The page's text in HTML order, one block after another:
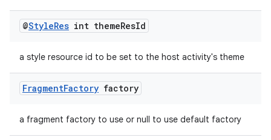
@StyleRes int themeResId
a style resource id to be set to the host activity's theme
FragmentFactory factory
a fragment factory to use or null to use default factory